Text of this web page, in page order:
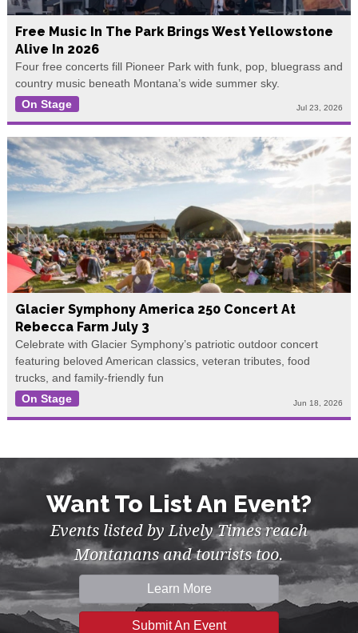
Free Music In The Park Brings West Yellowstone
Alive In 2026
Four free concerts fill Pioneer Park with funk, pop, bluegrass and
country music beneath Montana’s wide summer sky.
On Stage
Jul 23, 2026
Glacier Symphony America 250 Concert At
Rebecca Farm July 3
Celebrate with Glacier Symphony’s patriotic outdoor concert
featuring beloved American classics, veteran tributes, food
trucks, and family-friendly fun
On Stage
Jun 18, 2026
Want To List An Event?
Events listed by Lively Times reach
Montanans and tourists too.
Learn More
Submit An Event